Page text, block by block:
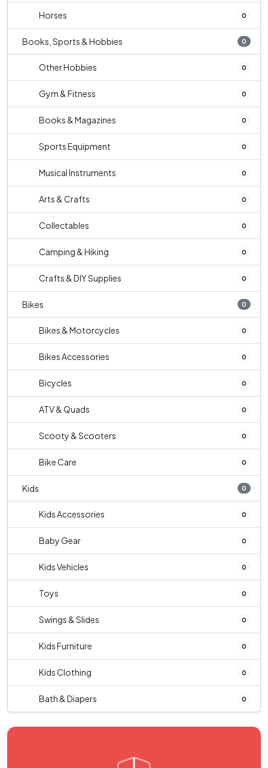
Horses 0
Books, Sports & Hobbies 0
Other Hobbies 0
Gym & Fitness 0
Books & Magazines 0
Sports Equipment 0
Musical Instruments 0
Arts & Crafts 0
Collectables 0
Camping & Hiking 0
Crafts & DIY Supplies 0
Bikes 0
Bikes & Motorcycles 0
Bikes Accessories 0
Bicycles 0
ATV & Quads 0
Scooty & Scooters 0
Bike Care 0
Kids 0
Kids Accessories 0
Baby Gear 0
Kids Vehicles 0
Toys 0
Swings & Slides 0
Kids Furniture 0
Kids Clothing 0
Bath & Diapers 0